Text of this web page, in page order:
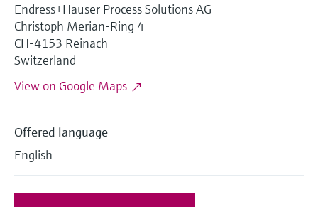
Device Viewer
Find product-specific information and
documentation
Find spare parts by product root, order code,
Level measurement with pressure
Shop all
Memosens technology
Shop all
Endress+Hauser Process Solutions AG
Christoph Merian-Ring 4
CH-4153 Reinach
Switzerland
View on Google Maps
Offered language
English